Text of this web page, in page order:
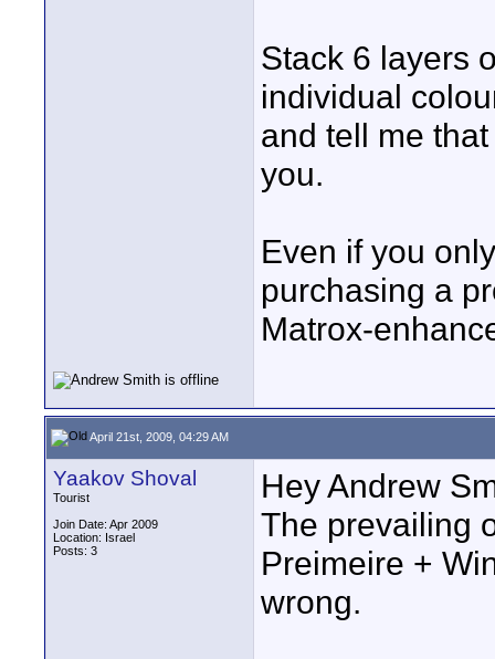
Stack 6 layers
individual
and tell me
you.
Even if you
purchasing a
Matrox-
April 21st, 2009, 04:29 AM
Yaakov Shoval
Tourist
Join Date: Apr 2009
Location: Israel
Posts: 3
Hey Andrew
The prevailing
Preimeire +
wrong.